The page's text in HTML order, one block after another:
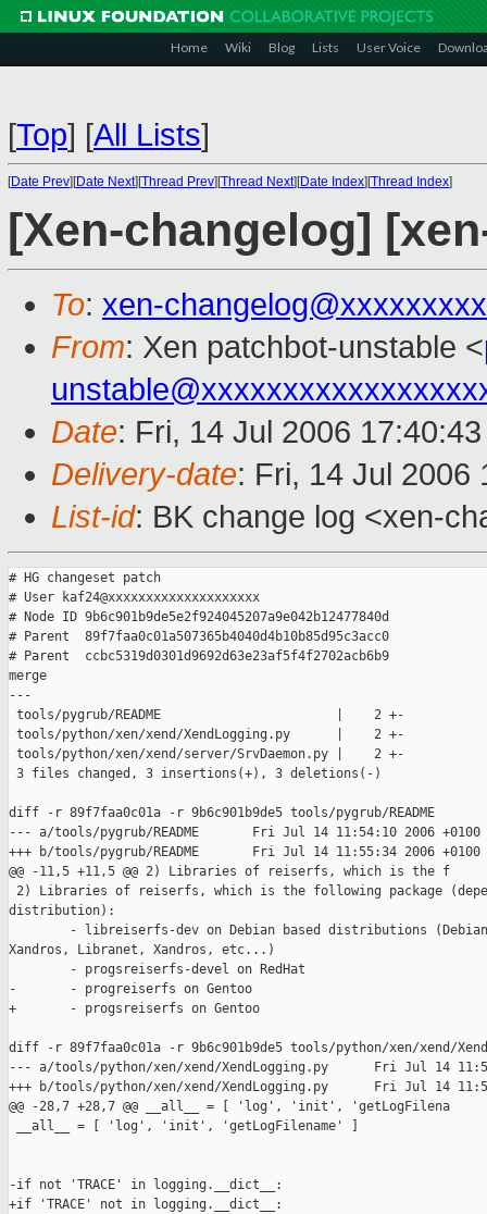
Home Wiki Blog Lists User Voice
[Top] [All Lists]
[Date Prev][Date Next][Thread Prev][Thread Next][Date Index][Thread Index]
[Xen-changelog]
To: xen-
From: Xen patchbot-unstable <
Date: Fri, 14 Jul 2006
Delivery-date: Fri, 14 Jul 2006
List-id: BK change log <xen-
# HG changeset patch
# User kaf24@xxxxxxxxxxxxxxxxxxxx
# Node ID 9b6c901b9de5e2f924045207a9e042b12477840d
# Parent  89f7faa0c01a507365b4040d4b10b85d95c3acc0
# Parent  ccbc5319d0301d9692d63e23af5f4f2702acb6b9
merge
---
tools/pygrub/README                       |    2 +-
tools/python/xen/xend/XendLogging.py      |    2 +-
tools/python/xen/xend/server/SrvDaemon.py |    2 +-
3 files changed, 3 insertions(+), 3 deletions(-)
diff -r 89f7faa0c01a -r 9b6c901b9de5 tools/pygrub/README
--- a/tools/pygrub/README       Fri Jul 14 11:54:10 2006 +0100
+++ b/tools/pygrub/README       Fri Jul 14 11:55:34 2006 +0100
@@ -11,5 +11,5 @@ 2) Libraries of reiserfs, which is the f
2) Libraries of reiserfs, which is the following package
distribution):
- libreiserfs-dev on Debian based distributions
Xandros, Libranet, Xandros, etc...)
        - progsreiserfs-devel on RedHat
-       - progreiserfs on Gentoo
+       - progsreiserfs on Gentoo
diff -r 89f7faa0c01a -r 9b6c901b9de5 tools/python/xen/xend/
--- a/tools/python/xen/xend/XendLogging.py      Fri Jul 14
+++ b/tools/python/xen/xend/XendLogging.py      Fri Jul 14
@@ -28,7 +28,7 @@ __all__ = [ 'log', 'init', 'getLogFilena
__all__ = [ 'log', 'init', 'getLogFilename' ]
-if not 'TRACE' in logging.__dict__:
+if 'TRACE' not in logging.__dict__: